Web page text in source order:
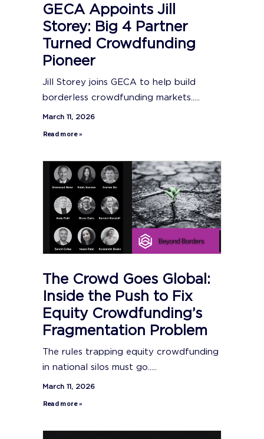
GECA Appoints Jill
Storey: Big 4 Partner
Turned Crowdfunding
Pioneer
Jill Storey joins GECA to help build
borderless crowdfunding markets.....
March 11, 2026
Read more »
The Crowd Goes Global:
Inside the Push to Fix
Equity Crowdfunding’s
Fragmentation Problem
The rules trapping equity crowdfunding
in national silos must go.....
March 11, 2026
Read more »